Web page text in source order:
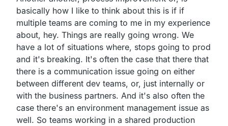
basically how I like to think about this is if if
multiple teams are coming to me in my experience
about, hey. Things are really going wrong. We
have a lot of situations where, stops going to prod
and it's breaking. It's often the case that there that
there is a communication issue going on either
between different dev teams, or, just internally or
with the business partners. And it's also often the
case there's an environment management issue as
well. So teams working in a shared production